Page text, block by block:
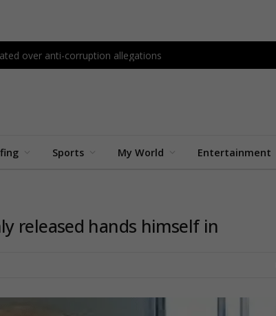
over anti-corruption allegations
Sports My World Entertainment
released hands himself in